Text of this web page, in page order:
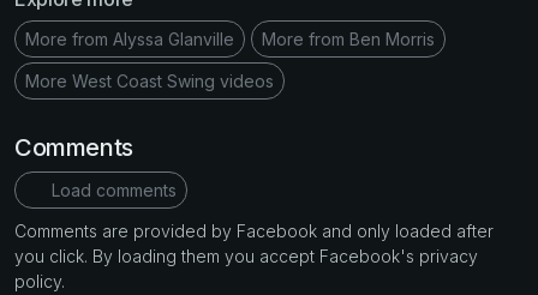
More from Alyssa Glanville More from Ben Morris
More West Coast Swing videos
Comments
Load comments
Comments are provided by Facebook and only loaded after
you click. By loading them you accept Facebook's privacy
policy.